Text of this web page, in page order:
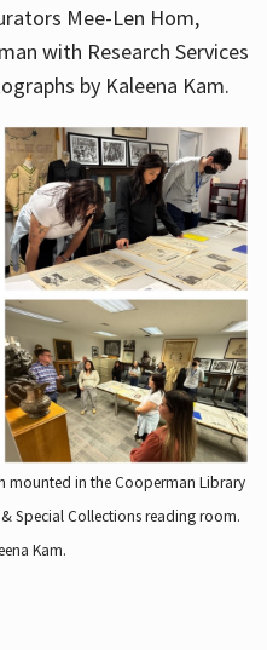
Mee-Len Hom,
with Research Services
by Kaleena Kam.
mounted in the Cooperman Library
Special Collections reading room.
Kam.